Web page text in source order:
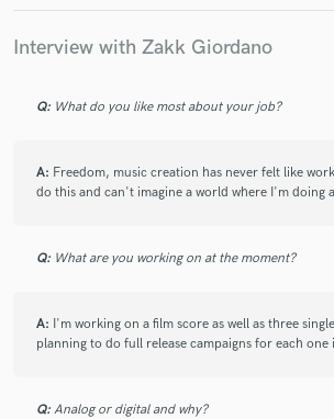
Interview with Zakk Giordano
Q: What do you like most about your job?
A: Freedom, music creation has never felt like
do this and can't imagine a world where I'm doing
Q: What are you working on at the moment?
A: I'm working on a film score as well as three
planning to do full release campaigns for each one
Q: Analog or digital and why?